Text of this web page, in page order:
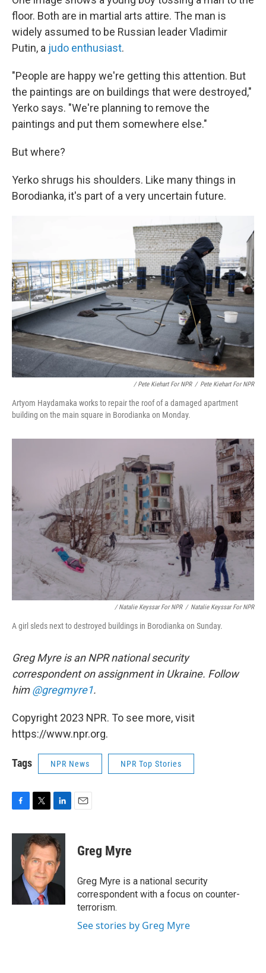
floor. Both are in martial arts attire. The man is
widely assumed to be Russian leader Vladimir
Putin, a judo enthusiast.
"People are happy we're getting this attention. But
the paintings are on buildings that were destroyed,"
Yerko says. "We're planning to remove the
paintings and put them somewhere else."
But where?
Yerko shrugs his shoulders. Like many things in
Borodianka, it's part of a very uncertain future.
/ Pete Kiehart For NPR / Pete Kiehart For NPR
Artyom Haydamaka works to repair the roof of a damaged apartment
building on the main square in Borodianka on Monday.
/ Natalie Keyssar For NPR / Natalie Keyssar For NPR
A girl sleds next to destroyed buildings in Borodianka on Sunday.
Greg Myre is an NPR national security
correspondent on assignment in Ukraine. Follow
him@gregmyre1.
Copyright 2023 NPR. To see more, visit
https://www.npr.org.
Tags NPR News NPR Top Stories
c
o
i
t
t
e
r
n
k
e
d
I
Greg Myre
Greg Myre is a national security
correspondent with a focus on counter-
terrorism.
See stories by Greg Myre